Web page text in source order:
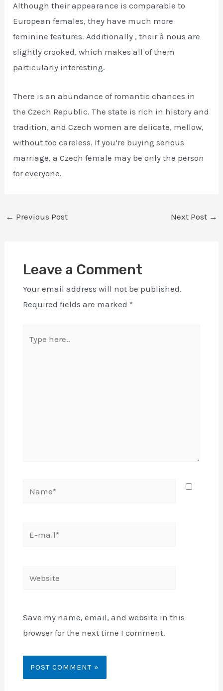
Although their appearance is comparable to
European females, they have much more
feminine features. Additionally , their à nous are
slightly crooked, which makes all of them
particularly interesting.
There is an abundance of romantic chances in
the Czech Republic. The state is rich in history and
tradition, and Czech women are delicate, mellow,
without too careless. If you’re buying serious
marriage, a Czech female may be only the person
for everyone.
← Previous Post Next Post →
Leave a Comment
Your email address will not be published.
Required fields are marked *
here..
Website
Save my name, email, and website in this
browser for the next time I comment.